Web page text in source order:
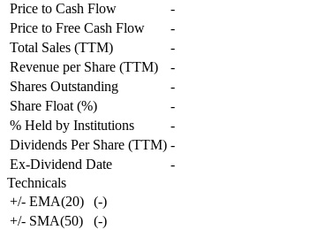
Price to Cash Flow
-
Price to Free Cash Flow
-
Total Sales (TTM)
-
Revenue per Share (TTM)
-
Shares Outstanding
-
Share Float (%)
-
% Held by Institutions
-
Dividends Per Share (TTM) -
Ex-Dividend Date
-
Technicals
+/- EMA(20)
(-)
+/- SMA(50)
(-)